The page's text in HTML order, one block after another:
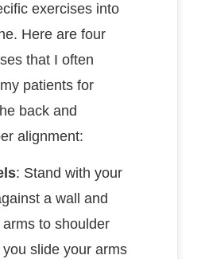
exercises into
Here are four
that I often
patients for
back and
alignment:
: Stand with your
a wall and
to shoulder
you slide your arms